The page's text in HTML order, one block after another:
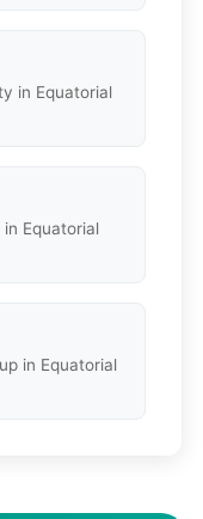
in Equatorial
Equatorial
in Equatorial